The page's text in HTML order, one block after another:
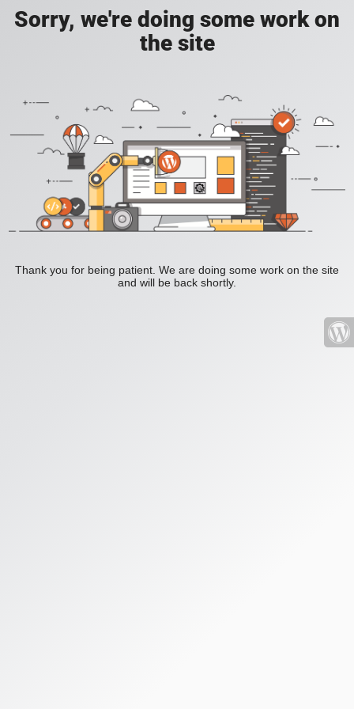
Sorry, we're doing some work on
the site
Thank you for being patient. We are doing some work on the site
and will be back shortly.